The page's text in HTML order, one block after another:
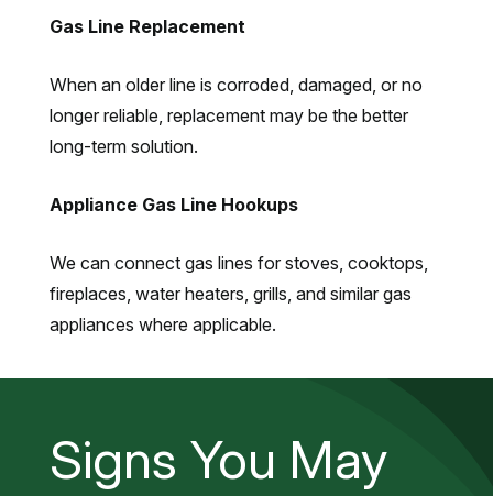
Gas Line Replacement
When an older line is corroded, damaged, or no
longer reliable, replacement may be the better
long-term solution.
Appliance Gas Line Hookups
We can connect gas lines for stoves, cooktops,
fireplaces, water heaters, grills, and similar gas
appliances where applicable.
Signs You May